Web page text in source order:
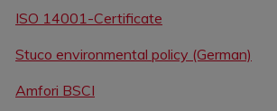
ISO 14001-Certificate
Stuco environmental policy (German)
Amfori BSCI